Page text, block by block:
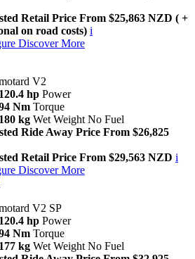
Retail Price From $25,863 NZD ( +
on road costs) i
Discover More
V2
120.4 hp Power
Nm Torque
180 kg Wet Weight No Fuel
Ride Away Price From $26,825
Retail Price From $29,563 NZD i
Discover More
V2 SP
120.4 hp Power
Nm Torque
177 kg Wet Weight No Fuel